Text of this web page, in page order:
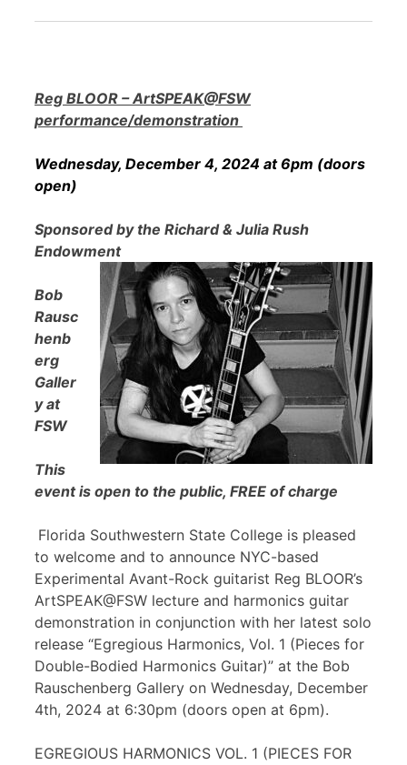
Reg BLOOR – ArtSPEAK@FSW
performance/demonstration
Wednesday, December 4, 2024 at 6pm (doors
open)
Sponsored by the Richard & Julia Rush
Endowment
Bob
Rausc
henb
erg
Galler
y at
FSW
This
event is open to the public, FREE of charge
Florida Southwestern State College is pleased
to welcome and to announce NYC-based
Experimental Avant-Rock guitarist Reg BLOOR’s
ArtSPEAK@FSW lecture and harmonics guitar
demonstration in conjunction with her latest solo
release “Egregious Harmonics, Vol. 1 (Pieces for
Double-Bodied Harmonics Guitar)” at the Bob
Rauschenberg Gallery on Wednesday, December
4th, 2024 at 6:30pm (doors open at 6pm).
EGREGIOUS HARMONICS VOL. 1 (PIECES FOR